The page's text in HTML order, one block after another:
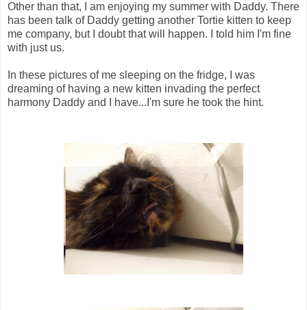
Other than that, I am enjoying my summer with Daddy. There
has been talk of Daddy getting another Tortie kitten to keep
me company, but I doubt that will happen. I told him I'm fine
with just us.
In these pictures of me sleeping on the fridge, I was
dreaming of having a new kitten invading the perfect
harmony Daddy and I have...I'm sure he took the hint.